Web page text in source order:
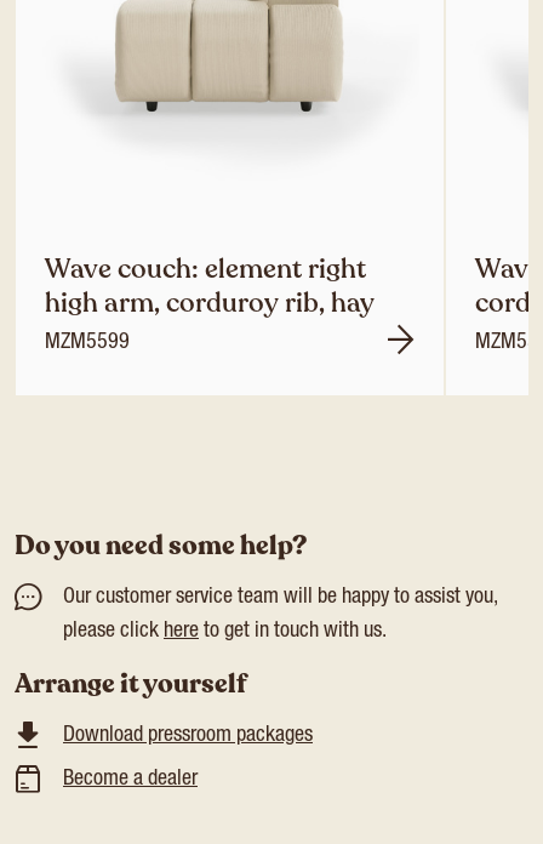
Wave couch: element right
high arm, corduroy rib, hay
MZM5599
Do you need some help?
Our customer service team will be happy to assist you,
please click here to get in touch with us.
Arrange it yourself
Download pressroom packages
Become a dealer